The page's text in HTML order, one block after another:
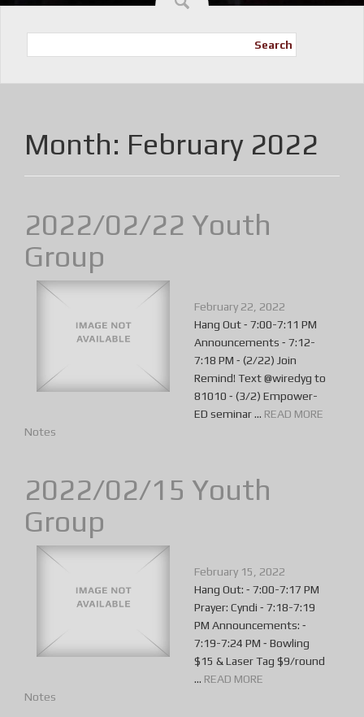
Search
Month: February 2022
2022/02/22 Youth
Group
February 22, 2022
Hang Out ⁃ 7:00-7:11 PM
Announcements ⁃ 7:12-
7:18 PM ⁃ (2/22) Join
Remind! Text @wiredyg to
81010 ⁃ (3/2) Empower-
ED seminar ... READ MORE
Notes
2022/02/15 Youth
Group
February 15, 2022
Hang Out: ⁃ 7:00-7:17 PM
Prayer: Cyndi ⁃ 7:18-7:19
PM Announcements: ⁃
7:19-7:24 PM ⁃ Bowling
$15 & Laser Tag $9/round
... READ MORE
Notes